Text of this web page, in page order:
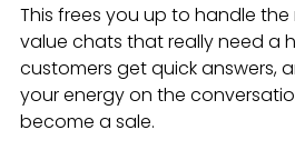
This frees you up to handle
value chats that really need a
customers get quick answers,
your energy on the
become a sale.